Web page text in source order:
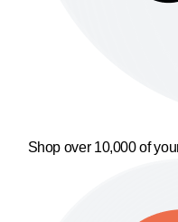
Shop over 10,000 of